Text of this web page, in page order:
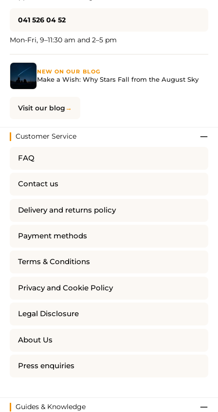
041 526 04 52
Mon-Fri, 9–11:30 am and 2–5 pm
NEW ON OUR BLOG
Make a Wish: Why Stars Fall from the August Sky
Visit our blog
Customer Service
FAQ
Contact us
Delivery and returns policy
Payment methods
Terms & Conditions
Privacy and Cookie Policy
Legal Disclosure
About Us
Press enquiries
Guides & Knowledge